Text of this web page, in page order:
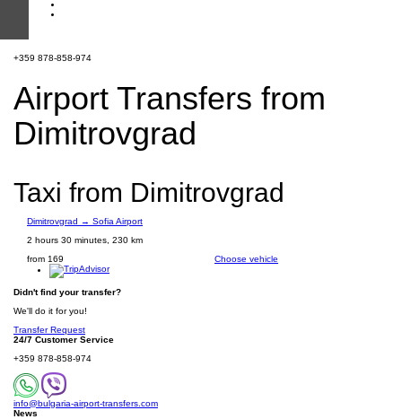
+359 878-858-974
Airport Transfers from
Dimitrovgrad
Taxi from Dimitrovgrad
Dimitrovgrad → Sofia Airport
2 hours 30 minutes, 230 km
from 169
Choose vehicle
Didn't find your transfer?
We'll do it for you!
Transfer Request
24/7 Customer Service
+359 878-858-974
info@bulgaria-airport-transfers.com
News